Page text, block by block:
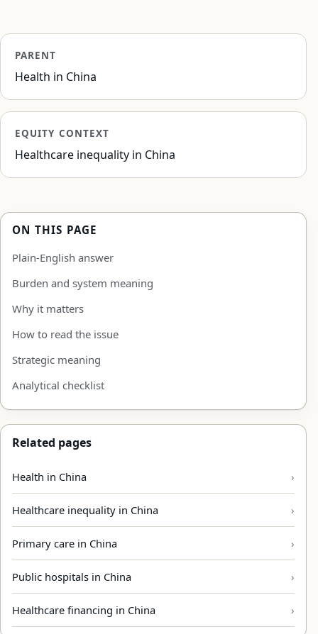
PARENT
Health in China
EQUITY CONTEXT
Healthcare inequality in China
ON THIS PAGE
Plain-English answer
Burden and system meaning
Why it matters
How to read the issue
Strategic meaning
Analytical checklist
Related pages
Health in China
Healthcare inequality in China
Primary care in China
Public hospitals in China
Healthcare financing in China